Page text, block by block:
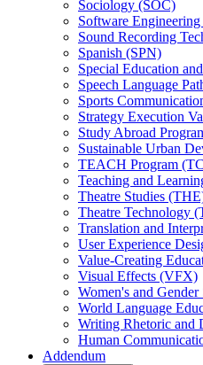
Sociology (SOC)
Software
Sound Recording
Spanish (SPN)
Special Education
Speech Language
Sports
Strategy Execution
Study Abroad
Sustainable Urban
TEACH Program
Teaching and
Theatre Studies
Theatre Technology
Translation and
User Experience
Value-​Creating
Visual Effects (VFX)
Women's and
World Language
Writing Rhetoric and
Human
Addendum